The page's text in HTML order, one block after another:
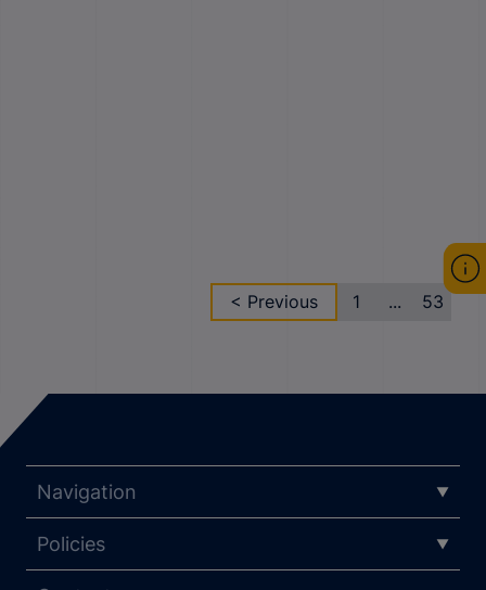
< Previous 1 ... 53
Navigation
Policies